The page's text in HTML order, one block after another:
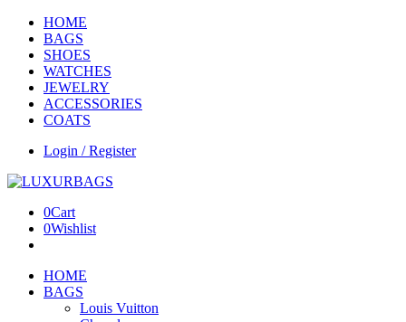
HOME
BAGS
SHOES
WATCHES
JEWELRY
ACCESSORIES
COATS
Login / Register
0Cart
0Wishlist
HOME
BAGS
Louis Vuitton